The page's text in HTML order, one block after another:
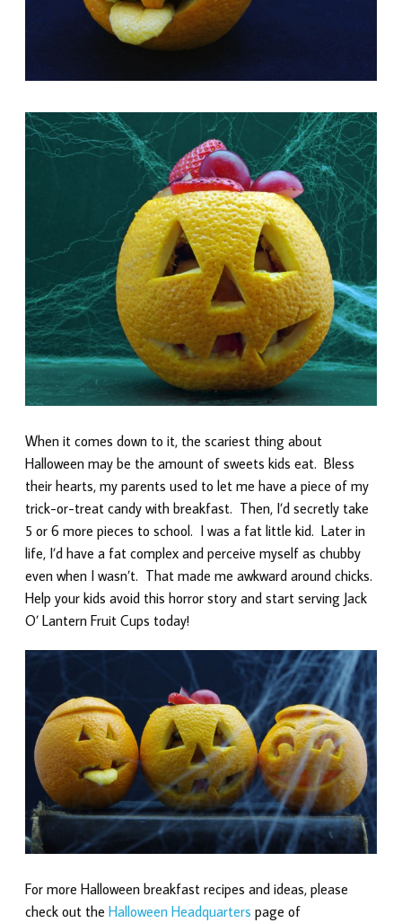
When it comes down to it, the scariest thing about
Halloween may be the amount of sweets kids eat. Bless
their hearts, my parents used to let me have a piece of my
trick-or-treat candy with breakfast. Then, I’d secretly take
5 or 6 more pieces to school. I was a fat little kid. Later in
life, I’d have a fat complex and perceive myself as chubby
even when I wasn’t. That made me awkward around chicks.
Help your kids avoid this horror story and start serving Jack
O’ Lantern Fruit Cups today!
For more Halloween breakfast recipes and ideas, please
check out the Halloween Headquarters page of